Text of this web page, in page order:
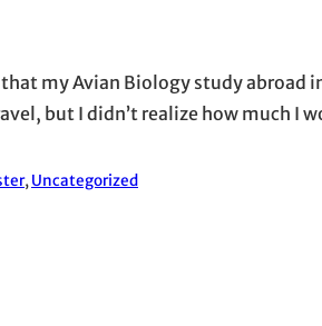
my Avian Biology study abroad
but I didn’t realize how much I
, Uncategorized